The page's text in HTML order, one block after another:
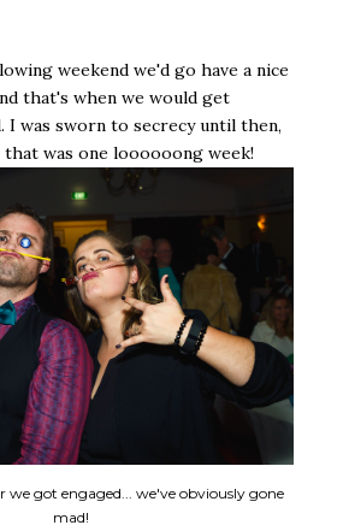
weekend we'd go have a nice
that's when we would get
I was sworn to secrecy until then,
was one loooooong week!
we got engaged... we've obviously gone
mad!